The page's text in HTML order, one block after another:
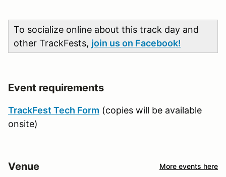
To socialize online about this track day and
other TrackFests, join us on Facebook!
Event requirements
TrackFest Tech Form (copies will be available
onsite)
Venue More events here